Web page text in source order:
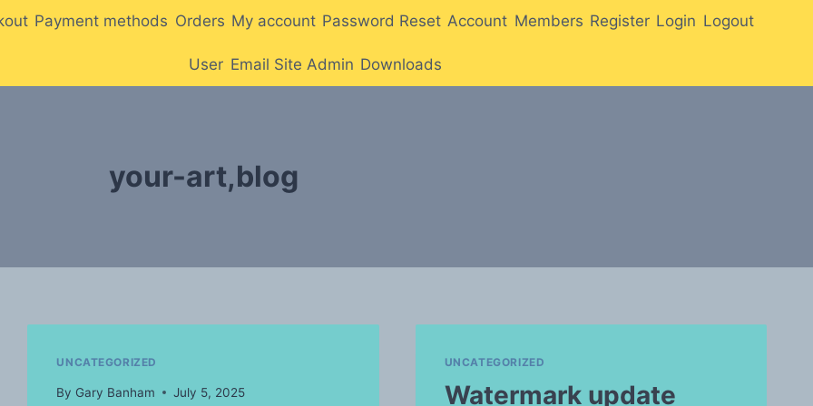
Payment methods Orders My account Password Reset Account Members Register Login Logout
User Email Site Admin Downloads
your-art,blog
UNCATEGORIZED
By Gary Banham July 5, 2025
UNCATEGORIZED
Watermark update